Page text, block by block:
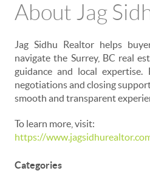
About Jag
Jag Sidhu Realtor helps
navigate the Surrey, BC real
guidance and local
negotiations and closing
smooth and transparent
To learn more, visit:
https://
Categories